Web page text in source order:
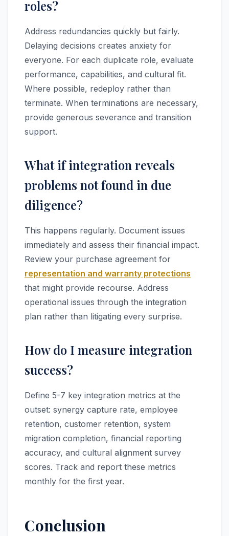
roles?
Address redundancies quickly but fairly.
Delaying decisions creates anxiety for
everyone. For each duplicate role, evaluate
performance, capabilities, and cultural fit.
Where possible, redeploy rather than
terminate. When terminations are necessary,
provide generous severance and transition
support.
What if integration reveals
problems not found in due
diligence?
This happens regularly. Document issues
immediately and assess their financial impact.
Review your purchase agreement for
representation and warranty protections
that might provide recourse. Address
operational issues through the integration
plan rather than litigating every surprise.
How do I measure integration
success?
Define 5-7 key integration metrics at the
outset: synergy capture rate, employee
retention, customer retention, system
migration completion, financial reporting
accuracy, and cultural alignment survey
scores. Track and report these metrics
monthly for the first year.
Conclusion